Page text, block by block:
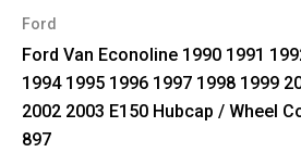
Ford
Ford Van Econoline 1990 1991
1994 1995 1996 1997 1998 1999
2002 2003 E150 Hubcap / Wheel
897